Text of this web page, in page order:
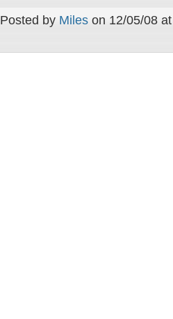
Posted by Miles on 12/05/08